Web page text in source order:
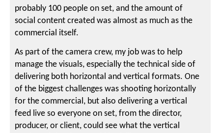
probably 100 people on set, and the amount of
social content created was almost as much as the
commercial itself.
As part of the camera crew, my job was to help
manage the visuals, especially the technical side of
delivering both horizontal and vertical formats. One
of the biggest challenges was shooting horizontally
for the commercial, but also delivering a vertical
feed live so everyone on set, from the director,
producer, or client, could see what the vertical